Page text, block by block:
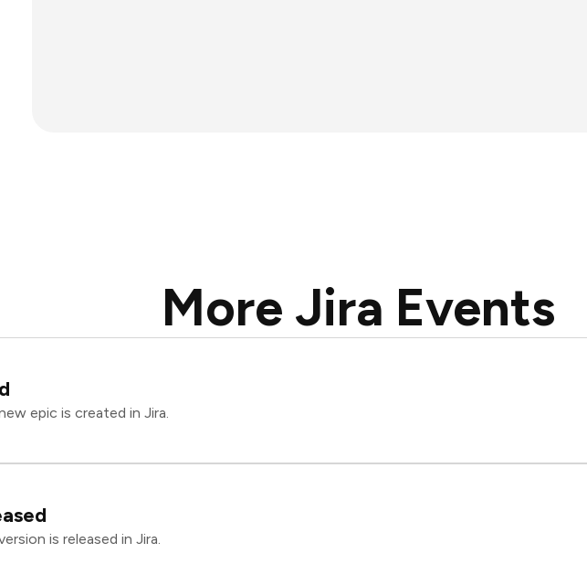
More Jira Events
epic is created in Jira.
is released in Jira.